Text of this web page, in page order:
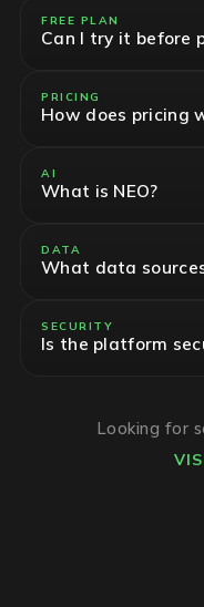
FREE PLAN
Can I try it before
PRICING
How does pricing
AI
What is NEO?
DATA
What data
SECURITY
Is the platform
Looking for